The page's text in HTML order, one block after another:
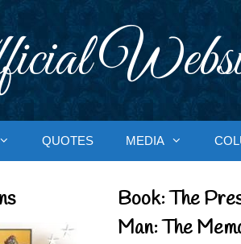
QUOTES MEDIA
Book: The
Man: The